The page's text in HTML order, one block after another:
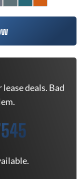
deals. Bad